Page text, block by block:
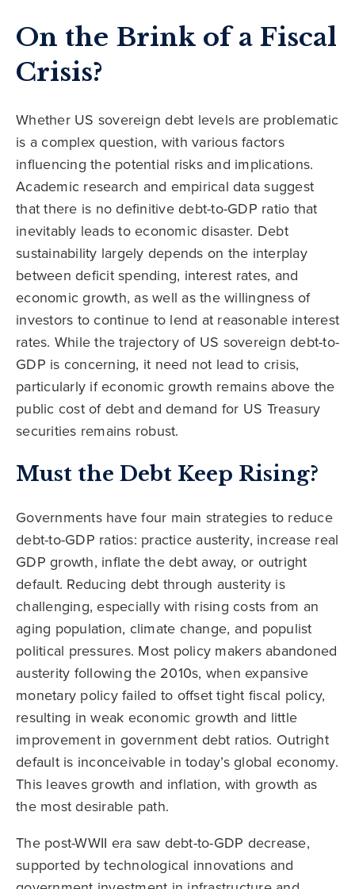
On the Brink of a Fiscal
Crisis?
Whether US sovereign debt levels are problematic
is a complex question, with various factors
influencing the potential risks and implications.
Academic research and empirical data suggest
that there is no definitive debt-to-GDP ratio that
inevitably leads to economic disaster. Debt
sustainability largely depends on the interplay
between deficit spending, interest rates, and
economic growth, as well as the willingness of
investors to continue to lend at reasonable interest
rates. While the trajectory of US sovereign debt-to-
GDP is concerning, it need not lead to crisis,
particularly if economic growth remains above the
public cost of debt and demand for US Treasury
securities remains robust.
Must the Debt Keep Rising?
Governments have four main strategies to reduce
debt-to-GDP ratios: practice austerity, increase real
GDP growth, inflate the debt away, or outright
default. Reducing debt through austerity is
challenging, especially with rising costs from an
aging population, climate change, and populist
political pressures. Most policy makers abandoned
austerity following the 2010s, when expansive
monetary policy failed to offset tight fiscal policy,
resulting in weak economic growth and little
improvement in government debt ratios. Outright
default is inconceivable in today’s global economy.
This leaves growth and inflation, with growth as
the most desirable path.
The post-WWII era saw debt-to-GDP decrease,
supported by technological innovations and